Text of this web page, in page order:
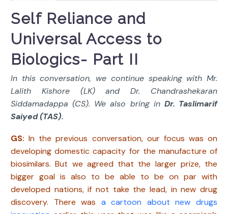
Self Reliance and
Universal Access to
Biologics- Part II
In this conversation, we continue speaking with Mr.
Lalith Kishore (LK) and Dr. Chandrashekaran
Siddamadappa (CS). We also bring in Dr. Taslimarif
Saiyed (TAS).
GS:In the previous conversation, our focus was on
developing domestic capacity for the manufacture of
biosimilars. But we agreed that the larger prize, the
bigger goal is also to be able to be on par with
developed nations, if not take the lead, in new drug
discovery. There was a cartoon about new drugs